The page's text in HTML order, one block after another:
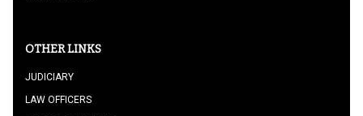
OTHER LINKS
JUDICIARY
LAW OFFICERS